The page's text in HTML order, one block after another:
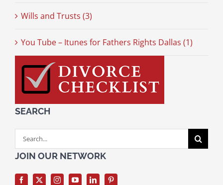
Wills and Trusts (3)
You Tube – Itunes for Fathers Rights Dallas (1)
SEARCH
Search
for:
JOIN OUR NETWORK